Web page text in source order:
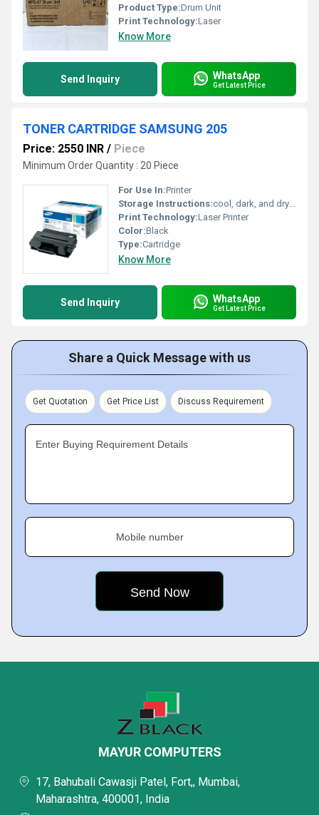
Product Type:Drum Unit
Print Technology:Laser
Know More
Send Inquiry WhatsApp
Get Latest Price
TONER CARTRIDGE SAMSUNG 205
Price: 2550 INR / Piece
Minimum Order Quantity : 20 Piece
For Use In:Printer
Storage Instructions:cool, dark, and dry place
Print Technology:Laser Printer
Color:Black
Type:Cartridge
Know More
Send Inquiry WhatsApp
Get Latest Price
Share a Quick Message with us
Get Quotation Get Price List Discuss Requirement
Enter Buying Requirement Details
Mobile number
MAYUR COMPUTERS
17, Bahubali Cawasji Patel, Fort,, Mumbai,
Maharashtra, 400001, India